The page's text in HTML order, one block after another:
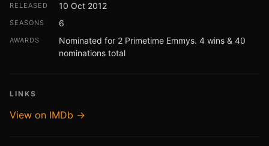
RELEASED 10 Oct 2012
SEASONS 6
AWARDS
Nominated for 2 Primetime Emmys. 4 wins & 40
nominations total
LINKS
View on IMDb →